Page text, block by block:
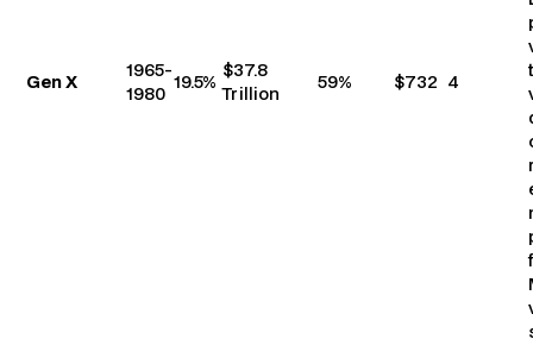
Gen X
1965-
1980
19.5%
$37.8
Trillion
59% $732 4